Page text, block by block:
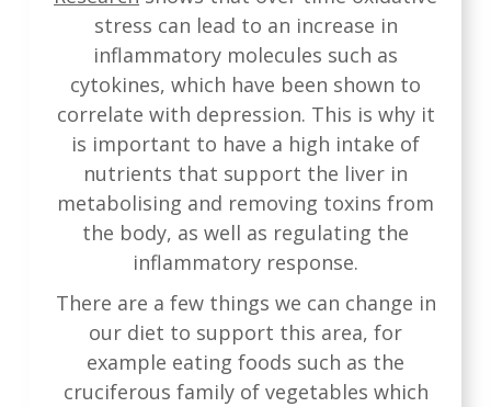
stress can lead to an increase in
inflammatory molecules such as
cytokines, which have been shown to
correlate with depression. This is why it
is important to have a high intake of
nutrients that support the liver in
metabolising and removing toxins from
the body, as well as regulating the
inflammatory response.
There are a few things we can change in
our diet to support this area, for
example eating foods such as the
cruciferous family of vegetables which